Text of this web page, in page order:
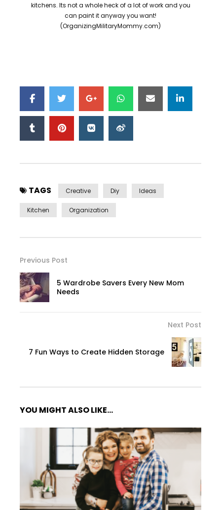
kitchens. Its not a whole heck of a lot of work and you
can paint it anyway you want!
(OrganizingMilitaryMommy.com)
TAGS Creative Diy Ideas
Kitchen Organization
Previous Post
5 Wardrobe Savers Every New Mom
Needs
Next Post
7 Fun Ways to Create Hidden Storage
YOU MIGHT ALSO LIKE...